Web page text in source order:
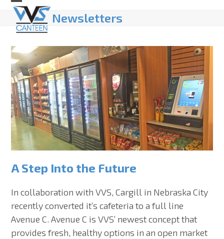
Skip
content
Open
mobile
menu
Close
mobile
menu
Newsletters
A Step Into the Future
In collaboration with VVS, Cargill in Nebraska City
recently converted it’s cafeteria to a full line
Avenue C. Avenue C is VVS’ newest concept that
provides fresh, healthy options in an open market